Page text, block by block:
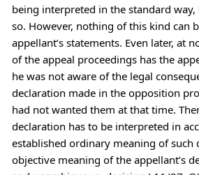
being interpreted in the standard
so. However, nothing of this kind can
appellant’s statements. Even later, at
of the appeal proceedings has the
he was not aware of the legal
declaration made in the opposition
had not wanted them at that time.
declaration has to be interpreted in
established ordinary meaning of such
objective meaning of the appellant’s